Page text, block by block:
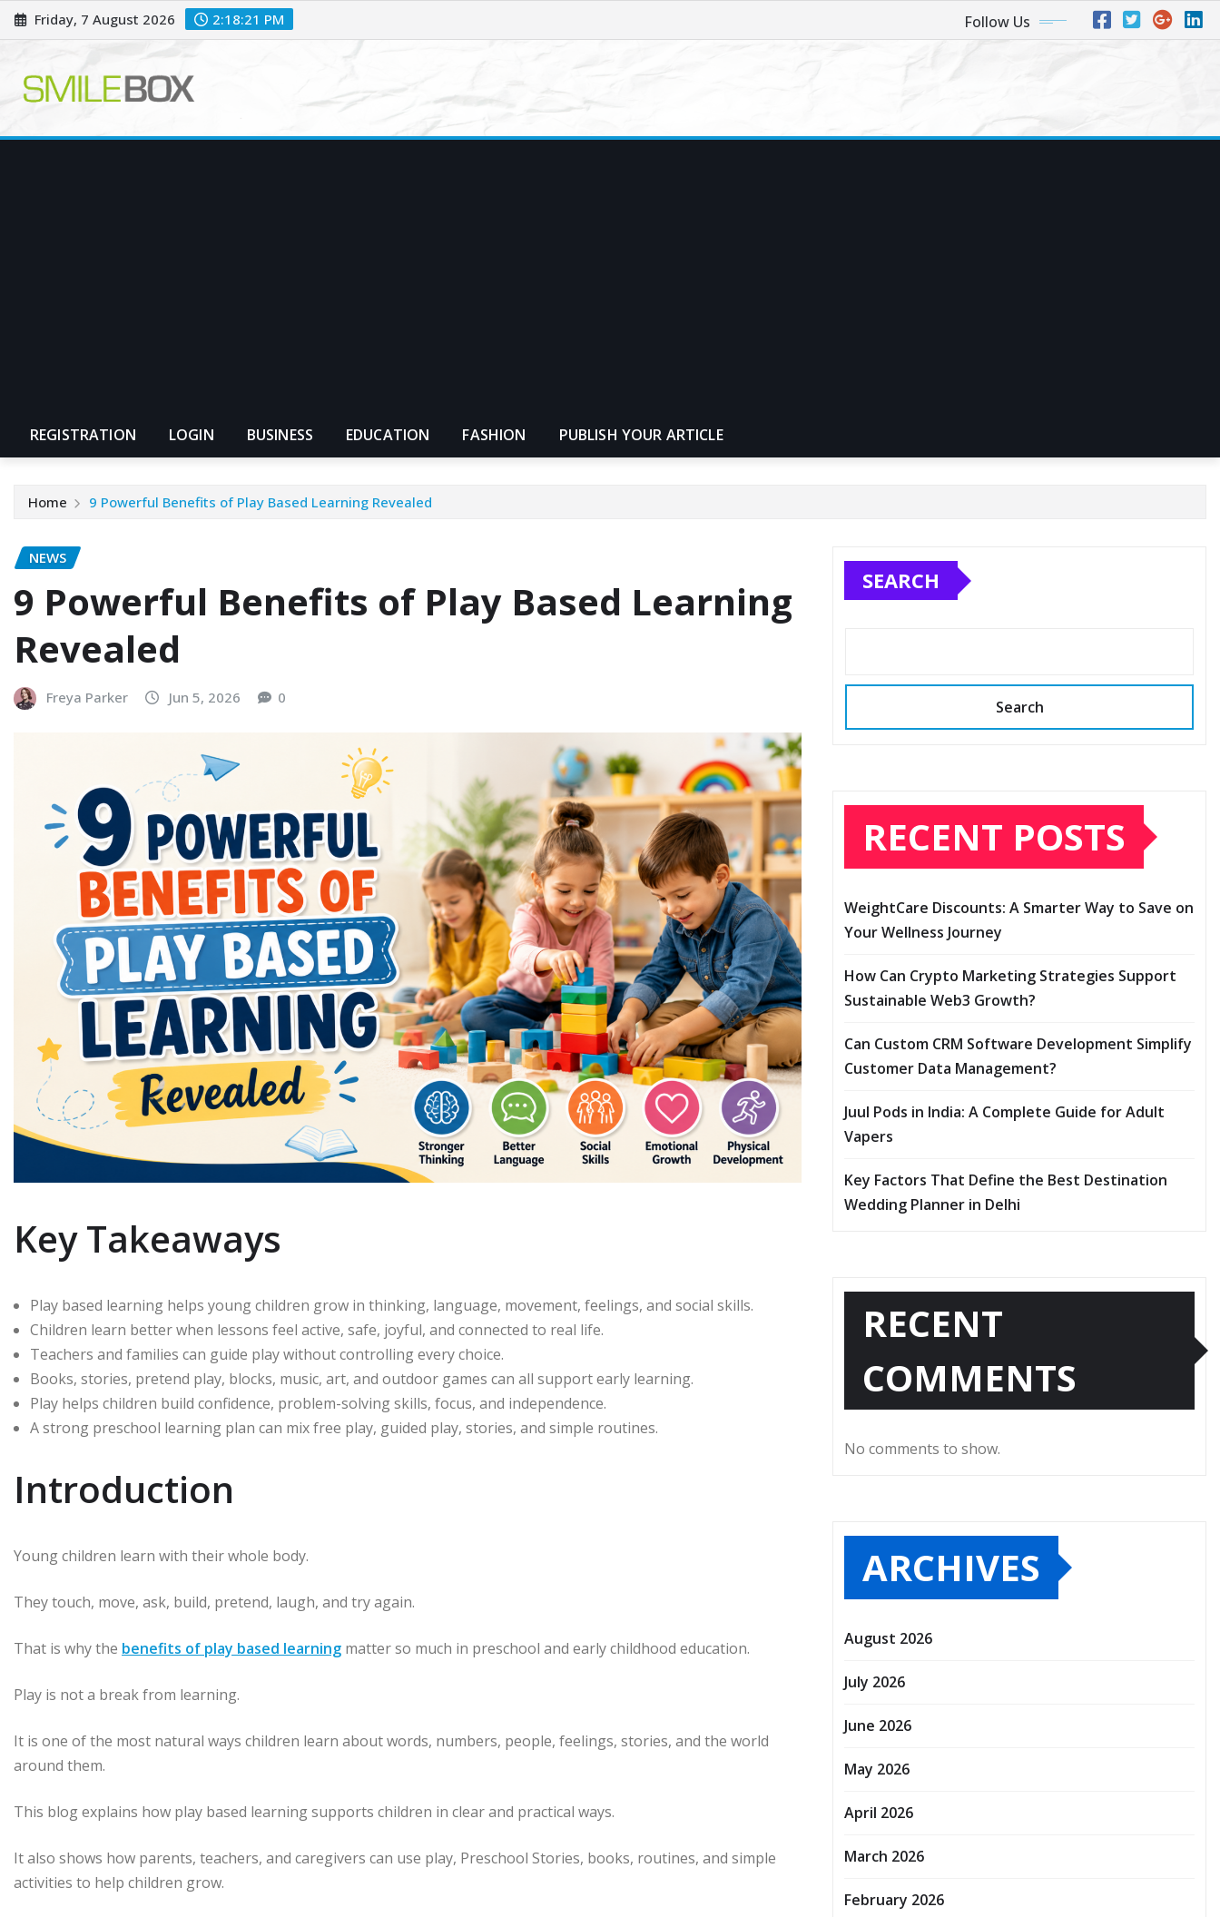
Skip
to
Friday, 7 August 2026 2:18:22 PM Follow Us
REGISTRATION LOGIN BUSINESS EDUCATION FASHION PUBLISH YOUR ARTICLE
Home 9 Powerful Benefits of Play Based Learning Revealed
NEWS
9 Powerful Benefits of Play Based Learning
Revealed
Freya Parker Jun 5, 2026 0
Key Takeaways
Play based learning helps young children grow in thinking, language, movement, feelings, and social skills.
Children learn better when lessons feel active, safe, joyful, and connected to real life.
Teachers and families can guide play without controlling every choice.
Books, stories, pretend play, blocks, music, art, and outdoor games can all support early learning.
Play helps children build confidence, problem-solving skills, focus, and independence.
A strong preschool learning plan can mix free play, guided play, stories, and simple routines.
Introduction
Young children learn with their whole body.
They touch, move, ask, build, pretend, laugh, and try again.
That is why the benefits of play based learning matter so much in preschool and early childhood education.
Play is not a break from learning.
It is one of the most natural ways children learn about words, numbers, people, feelings, stories, and the world
around them.
This blog explains how play based learning supports children in clear and practical ways.
It also shows how parents, teachers, and caregivers can use play, Preschool Stories, books, routines, and simple
activities to help children grow.
SEARCH
Search
RECENT POSTS
WeightCare Discounts: A Smarter Way to Save on
Your Wellness Journey
How Can Crypto Marketing Strategies Support
Sustainable Web3 Growth?
Can Custom CRM Software Development Simplify
Customer Data Management?
Juul Pods in India: A Complete Guide for Adult
Vapers
Key Factors That Define the Best Destination
Wedding Planner in Delhi
RECENT
COMMENTS
No comments to show.
ARCHIVES
August 2026
July 2026
June 2026
May 2026
April 2026
March 2026
February 2026